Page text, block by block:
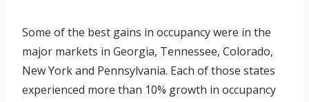
Some of the best gains in occupancy were in the
major markets in Georgia, Tennessee, Colorado,
New York and Pennsylvania. Each of those states
experienced more than 10% growth in occupancy